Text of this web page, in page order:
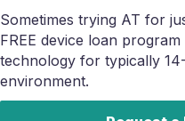
Sometimes trying AT for
FREE device loan
technology for typically
environment.